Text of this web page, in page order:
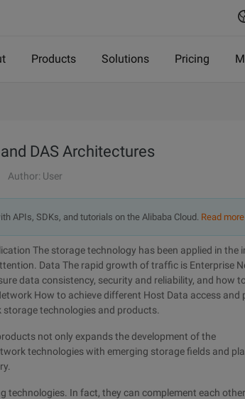
Products Solutions Pricing
DAS Architectures
Author: User
APIs, SDKs, and tutorials on the Alibaba Cloud. Read more
The storage technology has been applied in the
Data The rapid growth of traffic is Enterprise
data consistency, security and reliability, and how
How to achieve different Host Data access and
technologies and products.
not only expands the development of the
technologies with emerging storage fields and
technologies. In fact, they can complement each